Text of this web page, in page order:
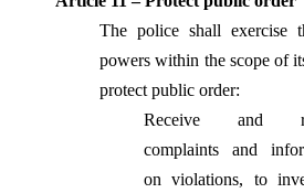
The police shall exercise
powers within the scope of
protect public order:
Receive and
complaints and
on violations, to